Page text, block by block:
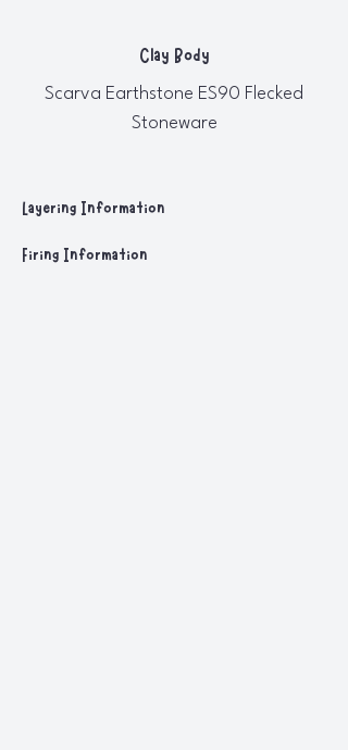
Clay Body
Scarva Earthstone ES90 Flecked
Stoneware
Layering Information
Firing Information